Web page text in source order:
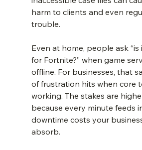
harm to clients and even
trouble.
Even at home, people ask
for Fortnite?” when game
offline. For businesses, that
of frustration hits when core
working. The stakes are
because every minute feeds
downtime costs your
absorb.